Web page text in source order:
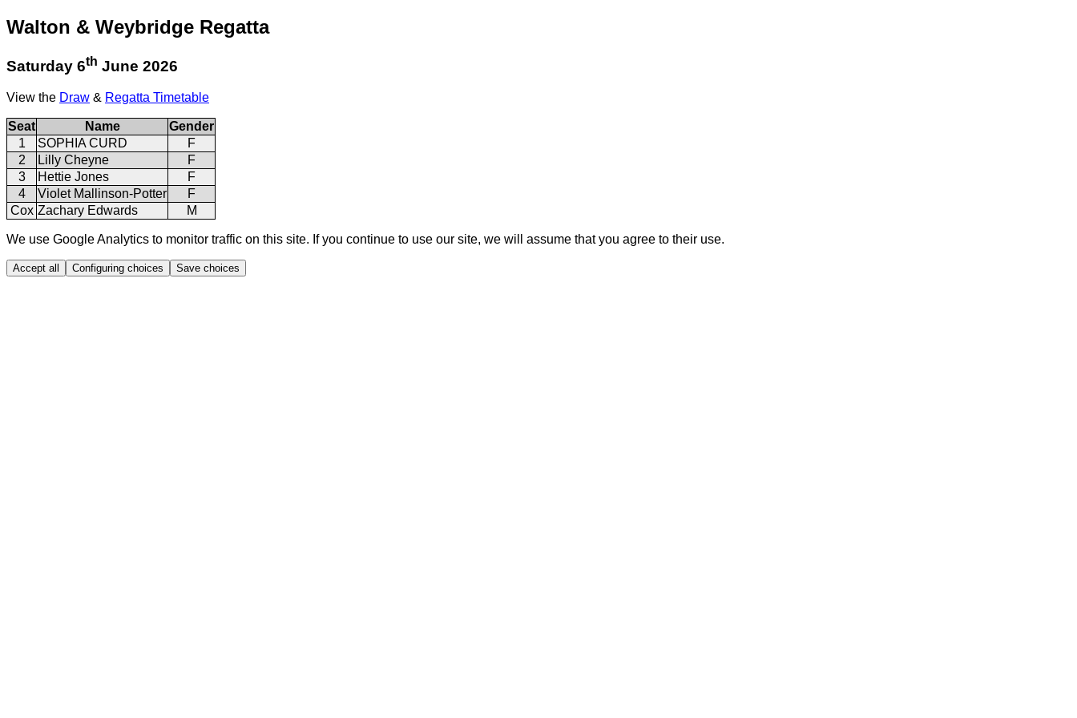
Walton & Weybridge Regatta
Saturday 6th June 2026
View the Draw & Regatta Timetable
Seat Name
Gender
1
SOPHIA CURD
F
2
Lilly Cheyne
F
3
Hettie Jones
F
4
Violet Mallinson-Potter
F
Cox Zachary Edwards M
We use Google Analytics to monitor traffic on this site. If you continue to use our site, we will assume that you agree to their use.
Accept all Configuring choices Save choices